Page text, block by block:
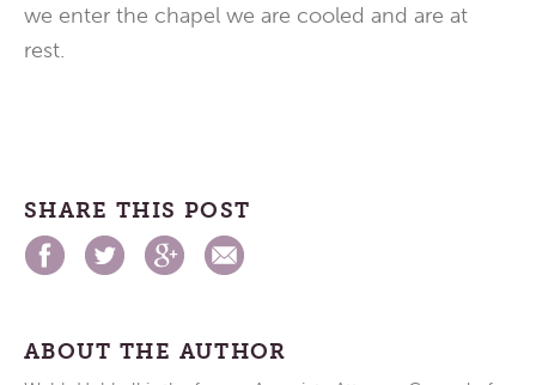
we enter the chapel we are cooled and are at
rest.
SHARE THIS POST
ABOUT THE AUTHOR